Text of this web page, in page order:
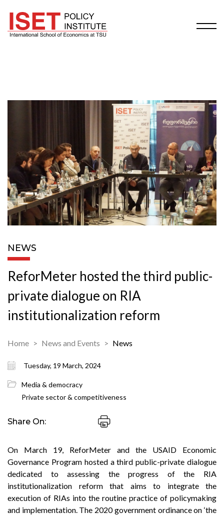
NEWS
ReforMeter hosted the third public-
private dialogue on RIA
institutionalization reform
Home News and Events News
Tuesday, 19 March, 2024
Media & democracy
Private sector & competitiveness
Share On:
On March 19, ReforMeter and the USAID Economic
Governance Program hosted a third public-private dialogue
dedicated to assessing the progress of the RIA
institutionalization reform that aims to integrate the
execution of RIAs into the routine practice of policymaking
and implementation. The 2020 government ordinance on ‘the